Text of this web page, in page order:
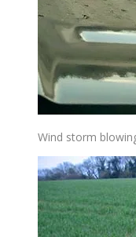
Wind storm